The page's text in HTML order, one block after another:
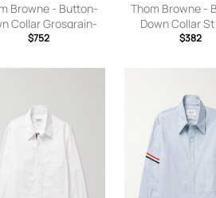
Browne - Button-
Collar Grosgrain-
Cotton-Poplin
$752
Thom Browne -
Down Collar
Cotton Oxford
$382